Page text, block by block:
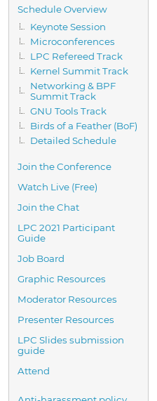
Schedule Overview
Keynote Session
Microconferences
LPC Refereed Track
Kernel Summit Track
Networking & BPF
Summit Track
GNU Tools Track
Birds of a Feather (BoF)
Detailed Schedule
Join the Conference
Watch Live (Free)
Join the Chat
LPC 2021 Participant
Guide
Job Board
Graphic Resources
Moderator Resources
Presenter Resources
LPC Slides submission
guide
Attend